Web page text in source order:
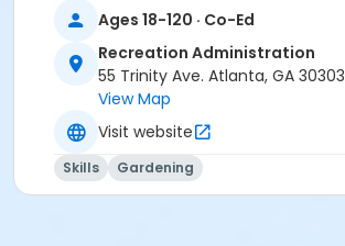
Ages 18-120 · Co-Ed
Recreation Administration
55 Trinity Ave. Atlanta, GA 30303
View Map
Visit website
Skills Gardening